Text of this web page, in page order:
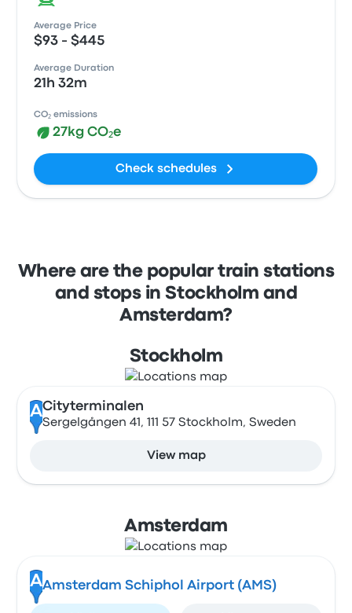
Average Price
$93 - $445
Average Duration
21h 32m
CO₂ emissions
27kg CO₂e
Check schedules
Where are the popular train stations
and stops in Stockholm and
Amsterdam?
Stockholm
ACityterminalen
Sergelgången 41, 111 57 Stockholm, Sweden
View map
Amsterdam
AAmsterdam Schiphol Airport (AMS)